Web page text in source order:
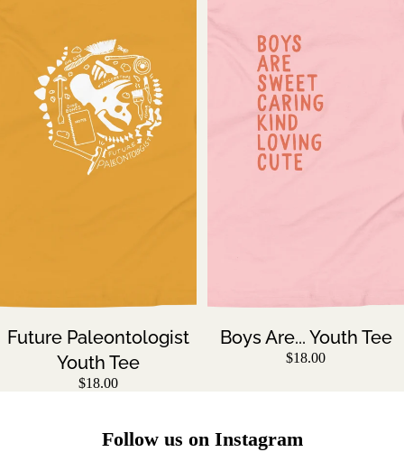
Future Paleontologist
Youth Tee
$18.00
Boys Are... Youth Tee
$18.00
Follow us on Instagram